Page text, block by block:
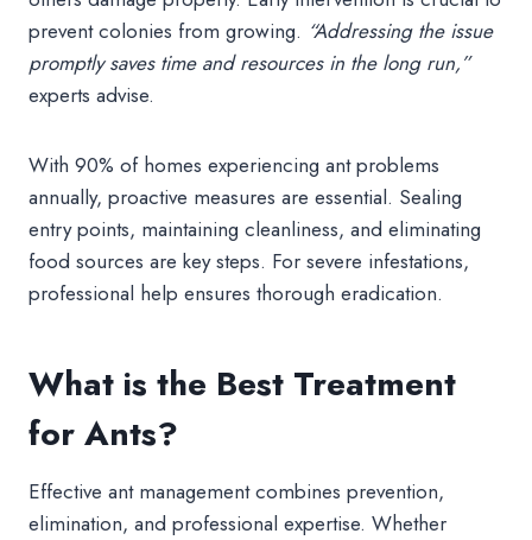
prevent colonies from growing. “Addressing the issue
promptly saves time and resources in the long run,”
experts advise.
With 90% of homes experiencing ant problems
annually, proactive measures are essential. Sealing
entry points, maintaining cleanliness, and eliminating
food sources are key steps. For severe infestations,
professional help ensures thorough eradication.
What is the Best Treatment
for Ants?
Effective ant management combines prevention,
elimination, and professional expertise. Whether